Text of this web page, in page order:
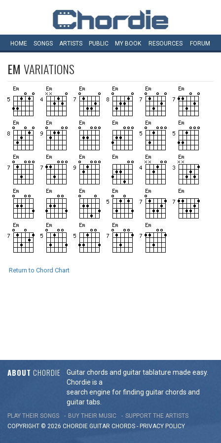
HOME SONGS ARTISTS PUBLIC MY BOOK RESOURCES FORUM
EM VARIATIONS
Return to Chord Chart
ABOUT CHORDIE
Guitar chords and guitar tablature made easy.
Chordie is a
search engine for finding guitar chords and
guitar tabs.
PLAY THEIR SONGS BUY THEIR MUSIC
SUPPORT THE ARTISTS
COPYRIGHT © 2026 CHORDIE GUITAR CHORDS - PRIVACY POLICY